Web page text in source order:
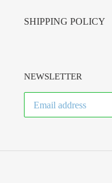
SHIPPING POLICY
NEWSLETTER